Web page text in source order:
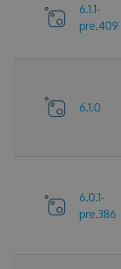
6.1.1-
pre.409
6.1.0
6.0.1-
pre.386